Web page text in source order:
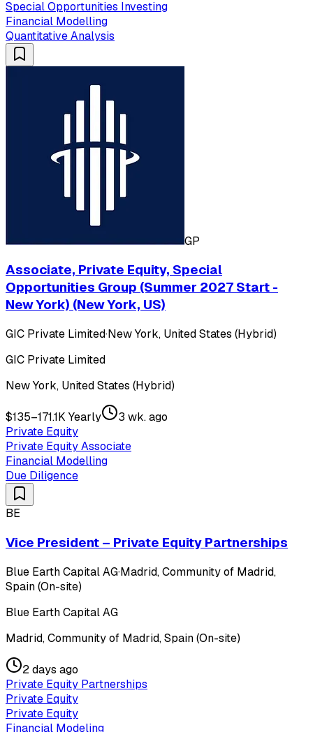
Special Opportunities Investing
Financial Modelling
Quantitative Analysis
GP
Associate, Private Equity, Special
Opportunities Group (Summer 2027 Start -
New York) (New York, US)
GIC Private Limited·New York, United States (Hybrid)
GIC Private Limited
New York, United States (Hybrid)
$135–171.1K Yearly
3 wk. ago
Private Equity
Private Equity Associate
Financial Modelling
Due Diligence
BE
Vice President – Private Equity Partnerships
Blue Earth Capital AG·Madrid, Community of Madrid,
Spain (On-site)
Blue Earth Capital AG
Madrid, Community of Madrid, Spain (On-site)
2 days ago
Private Equity Partnerships
Private Equity
Private Equity
Financial Modeling